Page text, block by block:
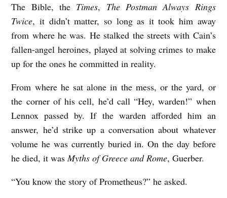
.
N
M
o
e
The Bible, the Times, The Postman Always Rings
Twice, it didn’t matter, so long as it took him away
from where he was. He stalked the streets with Cain’s
fallen-angel heroines, played at solving crimes to make
up for the ones he committed in reality.
From where he sat alone in the mess, or the yard, or
the corner of his cell, he’d call “Hey, warden!” when
Lennox passed by. If the warden afforded him an
answer, he’d strike up a conversation about whatever
volume he was currently buried in. On the day before
he died, it wasMyths of Greece and Rome, Guerber.
“You know the story of Prometheus?” he asked.